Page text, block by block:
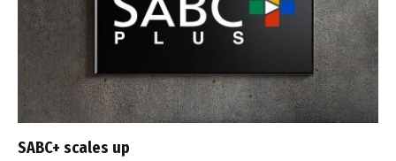
SABC+ scales up